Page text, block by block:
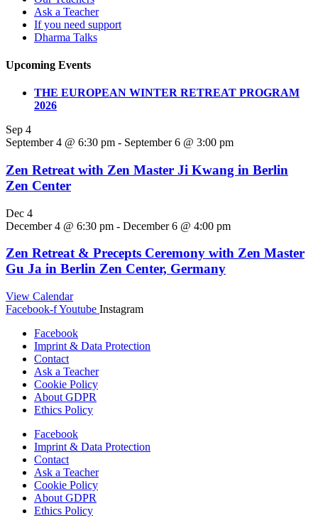
Ask a Teacher
If you need support
Dharma Talks
Upcoming Events
THE EUROPEAN WINTER RETREAT PROGRAM
2026
Sep 4
September 4 @ 6:30 pm - September 6 @ 3:00 pm
Zen Retreat with Zen Master Ji Kwang in Berlin
Zen Center
Dec 4
December 4 @ 6:30 pm - December 6 @ 4:00 pm
Zen Retreat & Precepts Ceremony with Zen Master
Gu Ja in Berlin Zen Center, Germany
View Calendar
Facebook-fYoutube Instagram
Facebook
Imprint & Data Protection
Contact
Ask a Teacher
Cookie Policy
About GDPR
Ethics Policy
Facebook
Imprint & Data Protection
Contact
Ask a Teacher
Cookie Policy
About GDPR
Ethics Policy